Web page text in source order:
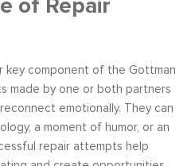
key component of the Gottman
made by one or both partners
emotionally. They can
a moment of humor, or an
repair attempts help